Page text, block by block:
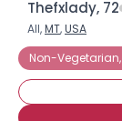
Thefxlady, 72
All,MT,USA
Non-